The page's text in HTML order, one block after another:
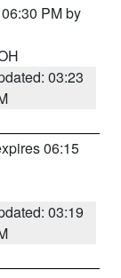
PM by
03:23
06:15
03:19